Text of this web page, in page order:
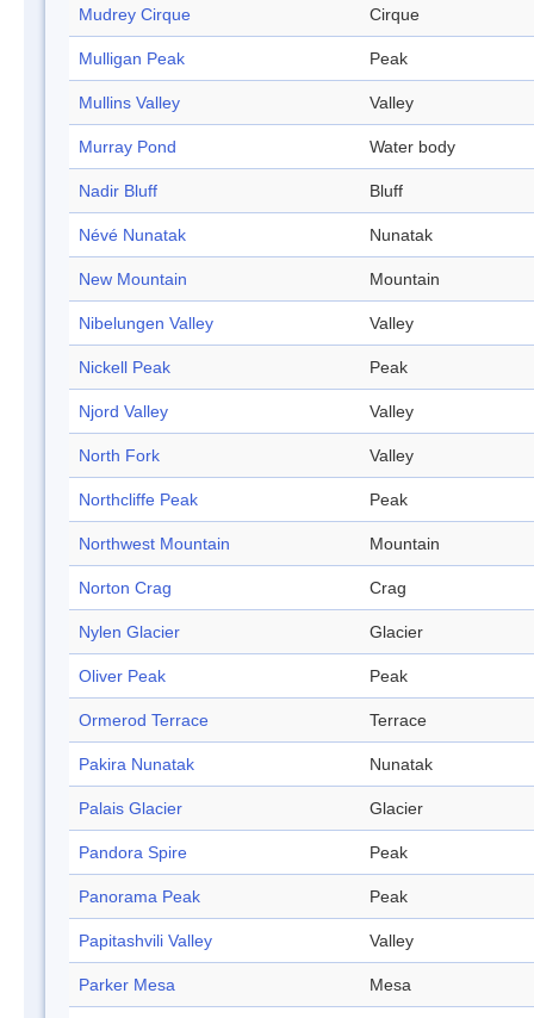
Mudrey Cirque Cirque
Mulligan Peak Peak
Mullins Valley Valley
Murray Pond Water body
Nadir Bluff Bluff
Névé Nunatak Nunatak
New Mountain Mountain
Nibelungen Valley Valley
Nickell Peak Peak
Njord Valley Valley
North Fork Valley
Northcliffe Peak Peak
Northwest Mountain Mountain
Norton Crag Crag
Nylen Glacier Glacier
Oliver Peak Peak
Ormerod Terrace Terrace
Pakira Nunatak Nunatak
Palais Glacier Glacier
Pandora Spire Peak
Panorama Peak Peak
Papitashvili Valley Valley
Parker Mesa Mesa